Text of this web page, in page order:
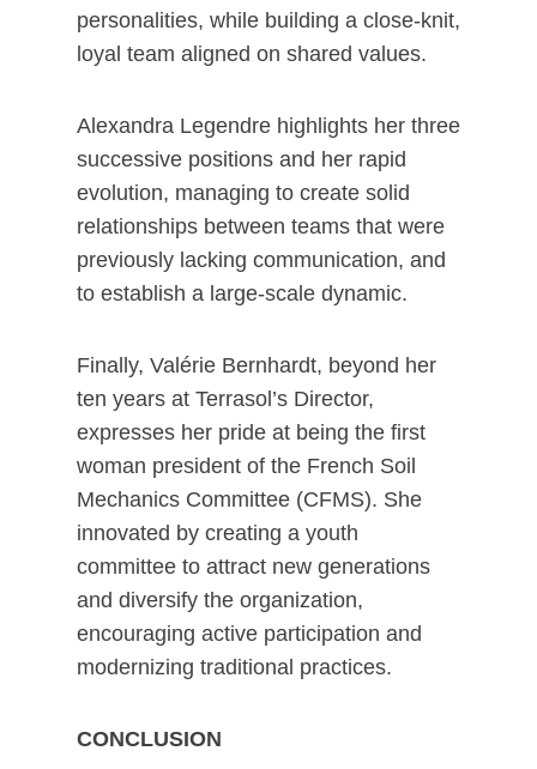
personalities, while building a close-knit,
loyal team aligned on shared values.
Alexandra Legendre highlights her three
successive positions and her rapid
evolution, managing to create solid
relationships between teams that were
previously lacking communication, and
to establish a large-scale dynamic.
Finally, Valérie Bernhardt, beyond her
ten years at Terrasol’s Director,
expresses her pride at being the first
woman president of the French Soil
Mechanics Committee (CFMS). She
innovated by creating a youth
committee to attract new generations
and diversify the organization,
encouraging active participation and
modernizing traditional practices.
CONCLUSION